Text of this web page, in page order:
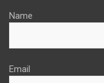
Name
Email